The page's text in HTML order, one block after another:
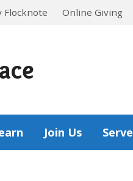
Flocknote Online Giving
Join Us Serve